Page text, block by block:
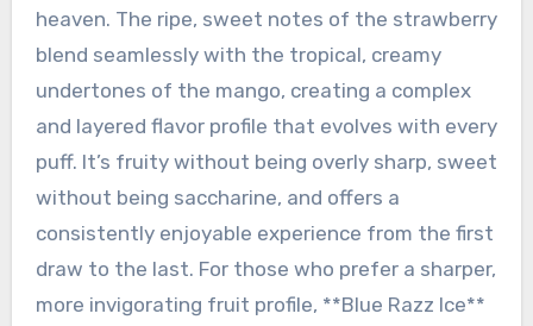
heaven. The ripe, sweet notes of the strawberry
blend seamlessly with the tropical, creamy
undertones of the mango, creating a complex
and layered flavor profile that evolves with every
puff. It’s fruity without being overly sharp, sweet
without being saccharine, and offers a
consistently enjoyable experience from the first
draw to the last. For those who prefer a sharper,
more invigorating fruit profile, **Blue Razz Ice**